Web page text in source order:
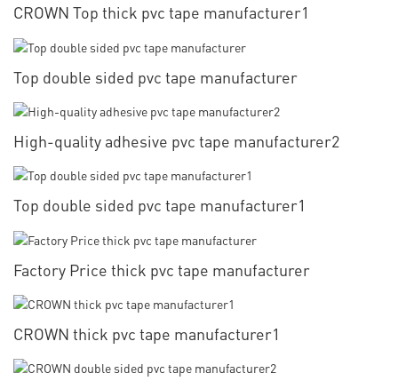
CROWN Top thick pvc tape manufacturer1
Top double sided pvc tape manufacturer
High-quality adhesive pvc tape manufacturer2
Top double sided pvc tape manufacturer1
Factory Price thick pvc tape manufacturer
CROWN thick pvc tape manufacturer1